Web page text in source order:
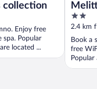
collection
Enjoy free
spa. Popular
located ...
2
out
of
5
2.4 km
Book a
free
Popular